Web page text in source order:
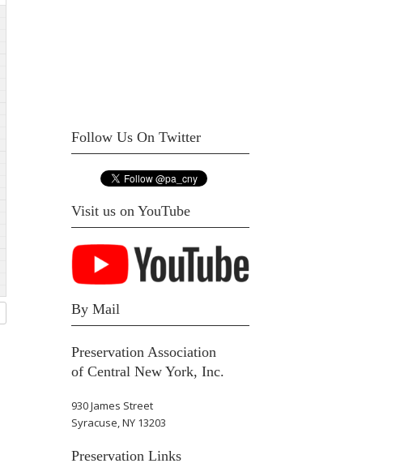
Follow Us On Twitter
Visit us on YouTube
By Mail
Preservation Association
of Central New York, Inc.
930 James Street
Syracuse, NY 13203
Preservation Links